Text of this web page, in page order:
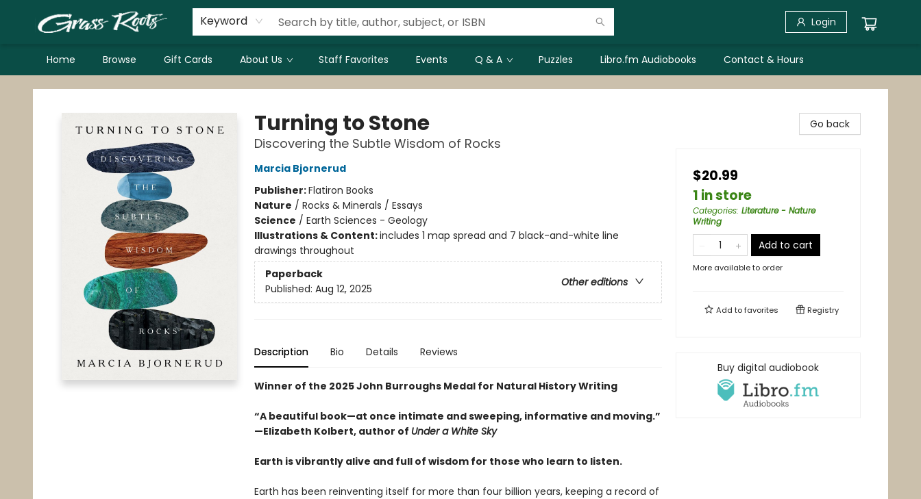
Keyword Login
Home Browse Gift Cards About Us Staff Favorites Events Q & A Puzzles Libro.fm Audiobooks Contact & Hours
Grass Roots Books
Turning to Stone
Discovering the Subtle Wisdom of Rocks
Marcia Bjornerud
Publisher:Flatiron Books
Nature / Rocks & Minerals / Essays
Science / Earth Sciences - Geology
Illustrations & Content:includes 1 map spread and 7 black-and-white line
drawings throughout
Paperback
Other editions
Published: Aug 12, 2025
Description Bio Details Reviews
Winner of the 2025 John Burroughs Medal for Natural History Writing
“A beautiful book—at once intimate and sweeping, informative and moving.”
—Elizabeth Kolbert, author of Under a White Sky
Earth is vibrantly alive and full of wisdom for those who learn to listen.
Earth has been reinventing itself for more than four billion years, keeping a record of
Go back
$20.99
1 in store
Categories: Literature - Nature
Writing
Add to cart
More available to order
Add tofavorites Registry
Buy digital audiobook